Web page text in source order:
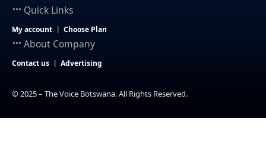
Quick Links
My account Choose Plan
About Company
Contact us Advertising
© 2025 – The Voice Botswana. All Rights Reserved.